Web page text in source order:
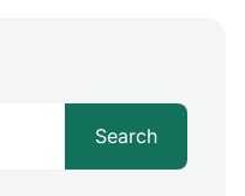
Search